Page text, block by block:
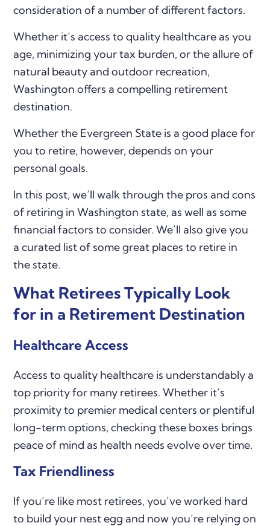
consideration of a number of different factors.
Whether it’s access to quality healthcare as you
age, minimizing your tax burden, or the allure of
natural beauty and outdoor recreation,
Washington offers a compelling retirement
destination.
Whether the Evergreen State is a good place for
you to retire, however, depends on your
personal goals.
In this post, we’ll walk through the pros and cons
of retiring in Washington state, as well as some
financial factors to consider. We’ll also give you
a curated list of some great places to retire in
the state.
What Retirees Typically Look
for in a Retirement Destination
Healthcare Access
Access to quality healthcare is understandably a
top priority for many retirees. Whether it’s
proximity to premier medical centers or plentiful
long-term options, checking these boxes brings
peace of mind as health needs evolve over time.
Tax Friendliness
If you’re like most retirees, you’ve worked hard
to build your nest egg and now you’re relying on